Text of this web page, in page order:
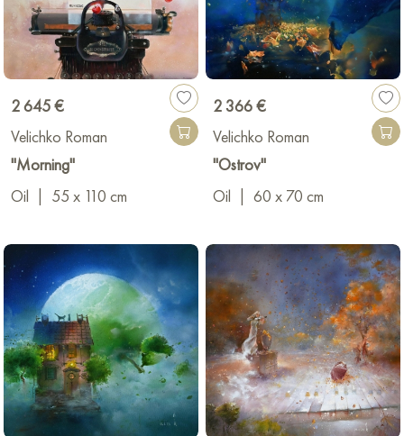
2 645 €
Velichko Roman
"Morning"
Oil
55 x 110 cm
2 366 €
Velichko Roman
"Ostrov"
Oil
60 x 70 cm